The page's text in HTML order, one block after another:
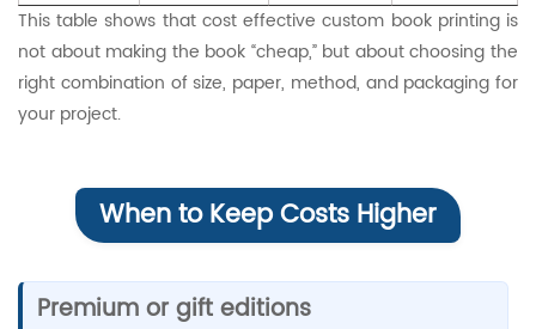
This table shows that cost effective custom book printing is
not about making the book “cheap,” but about choosing the
right combination of size, paper, method, and packaging for
your project.
When to Keep Costs Higher
Premium or gift editions